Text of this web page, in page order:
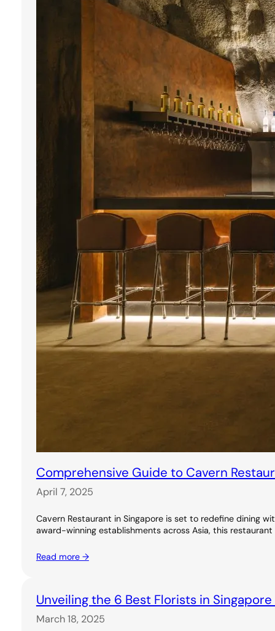
Comprehensive Guide to Cavern
April 7, 2025
Cavern Restaurant in Singapore is set to redefine dining
award-winning establishments across Asia, this
Read more →
Unveiling the 6 Best Florists in
March 18, 2025